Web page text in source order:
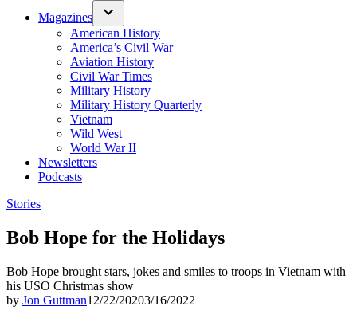
Magazines
American History
America’s Civil War
Aviation History
Civil War Times
Military History
Military History Quarterly
Vietnam
Wild West
World War II
Newsletters
Podcasts
Posted
Stories
Bob Hope for the Holidays
Bob Hope brought stars, jokes and smiles to troops in Vietnam with
his USO Christmas show
by Jon Guttman12/22/20203/16/2022